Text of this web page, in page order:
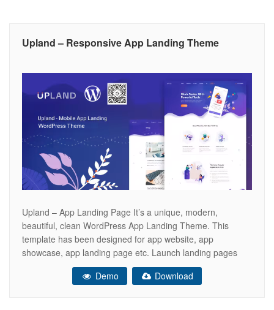
Upland – Responsive App Landing Theme
Upland – App Landing Page It’s a unique, modern,
beautiful, clean WordPress App Landing Theme. This
template has been designed for app website, app
showcase, app landing page etc. Launch landing pages
easily within minutes. Choose one of our pre-made layouts
and import it fast. Upland is really easy to use and easy to
Demo Download